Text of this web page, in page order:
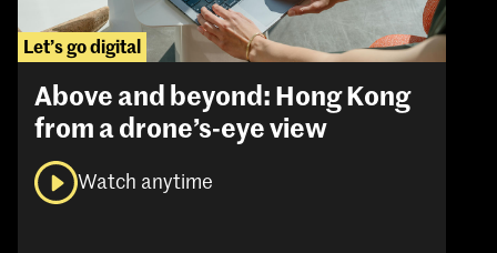
Let’s go digital
Above and beyond: Hong Kong
from a drone’s-eye view
Watch anytime